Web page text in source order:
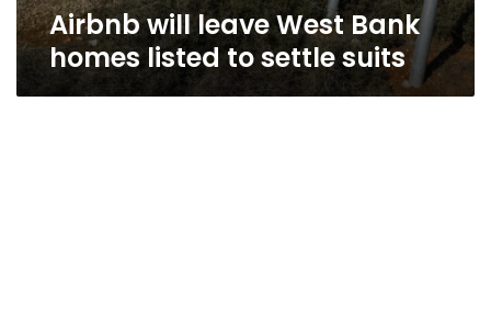
Airbnb will leave West Bank
homes listed to settle suits